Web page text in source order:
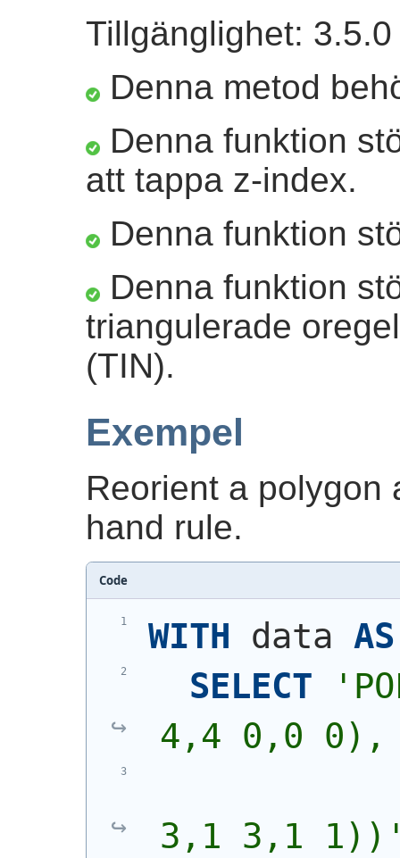
Tillgänglighet: 3.5.0
Denna metod
Denna funktion
att tappa z-index.
Denna funktion
Denna funktion
triangulerade
(TIN).
Exempel
Reorient a polygon
hand rule.
Code
WITH data AS
SELECT
'
4,4 0,0 0),
3,1 3,1 1))